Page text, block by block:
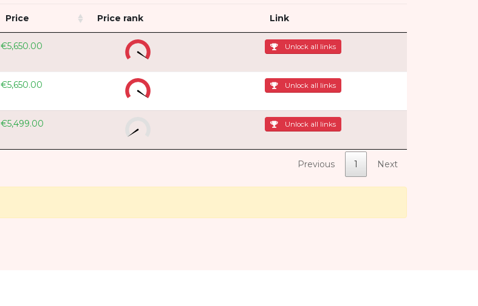
Price Price rank Link
€5,650.00 Unlock all links
€5,650.00 Unlock all links
€5,499.00 Unlock all links
Previous 1 Next